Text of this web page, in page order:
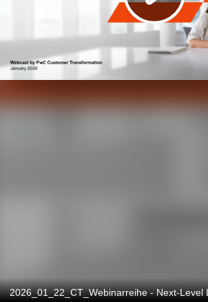
2026_01_22_CT_Webinarreihe - Next-Level